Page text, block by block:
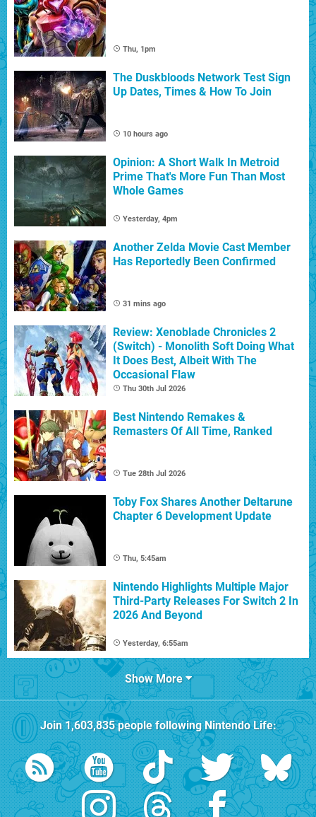
Thu, 1pm
The Duskbloods Network Test Sign
Up Dates, Times & How To Join
10 hours ago
Opinion: A Short Walk In Metroid
Prime That's More Fun Than Most
Whole Games
Yesterday, 4pm
Another Zelda Movie Cast Member
Has Reportedly Been Confirmed
31 mins ago
Review: Xenoblade Chronicles 2
(Switch) - Monolith Soft Doing What
It Does Best, Albeit With The
Occasional Flaw
Thu 30th Jul 2026
Best Nintendo Remakes &
Remasters Of All Time, Ranked
Tue 28th Jul 2026
Toby Fox Shares Another Deltarune
Chapter 6 Development Update
Thu, 5:45am
Nintendo Highlights Multiple Major
Third-Party Releases For Switch 2 In
2026 And Beyond
Yesterday, 6:55am
Show More
Join1,603,835people followingNintendo Life: